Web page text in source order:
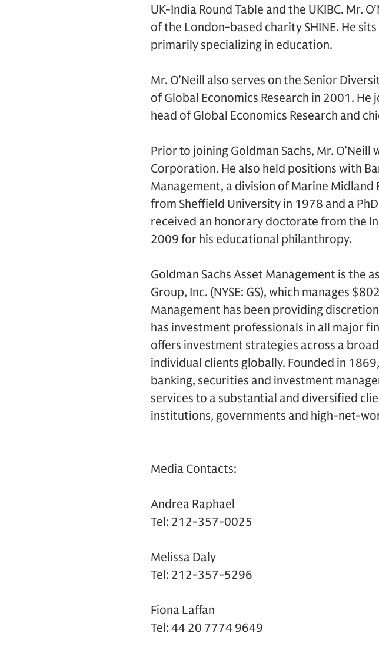
UK-India Round Table and the UKIBC. Mr.
of the London-based charity SHINE. He
primarily specializing in education.
Mr. O’Neill also serves on the Senior
of Global Economics Research in 2001.
head of Global Economics Research and
Prior to joining Goldman Sachs, Mr.
Corporation. He also held positions with
Management, a division of Marine Midland
from Sheffield University in 1978 and a
received an honorary doctorate from the
2009 for his educational philanthropy.
Goldman Sachs Asset Management is the
Group, Inc. (NYSE: GS), which manages
Management has been providing
has investment professionals in all major
offers investment strategies across a
individual clients globally. Founded in
banking, securities and investment
services to a substantial and diversified
institutions, governments and high-net-
Media Contacts:
Andrea Raphael
Tel: 212-357-0025
Melissa Daly
Tel: 212-357-5296
Fiona Laffan
Tel: 44 20 7774 9649